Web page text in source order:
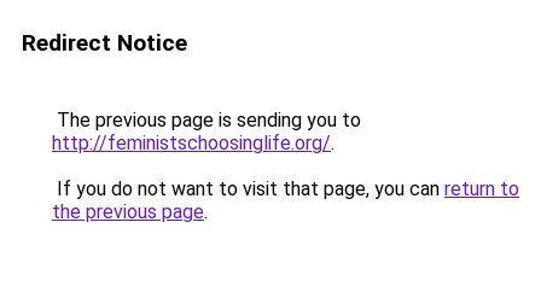
Redirect Notice
The previous page is sending you to
http://feministschoosinglife.org/.
If you do not want to visit that page, you can return to
the previous page.